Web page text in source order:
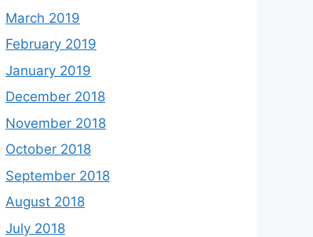
March 2019
February 2019
January 2019
December 2018
November 2018
October 2018
September 2018
August 2018
July 2018